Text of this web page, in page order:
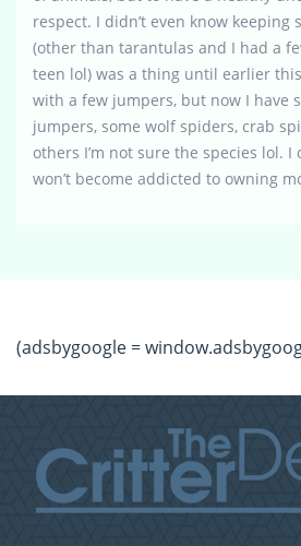
respect. I didn’t even know keeping
(other than tarantulas and I had a
teen lol) was a thing until earlier
with a few jumpers, but now I have
jumpers, some wolf spiders, crab
others I’m not sure the species lol. I
won’t become addicted to owning
(adsbygoogle =